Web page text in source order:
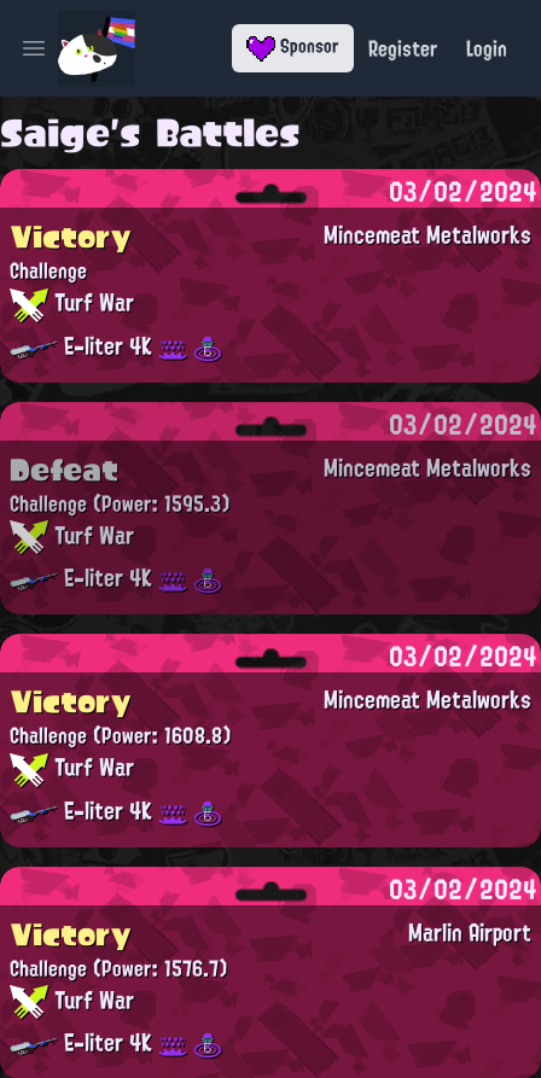
Open main menu Sponsor Register Login
Saige's Battles
03/02/2024
Mincemeat Metalworks
Victory
Challenge
Turf War
E-liter 4K
03/02/2024
Mincemeat Metalworks
Defeat
Challenge(Power: 1595.3)
Turf War
E-liter 4K
03/02/2024
Mincemeat Metalworks
Victory
Challenge(Power: 1608.8)
Turf War
E-liter 4K
03/02/2024
Marlin Airport
Victory
Challenge(Power: 1576.7)
Turf War
E-liter 4K